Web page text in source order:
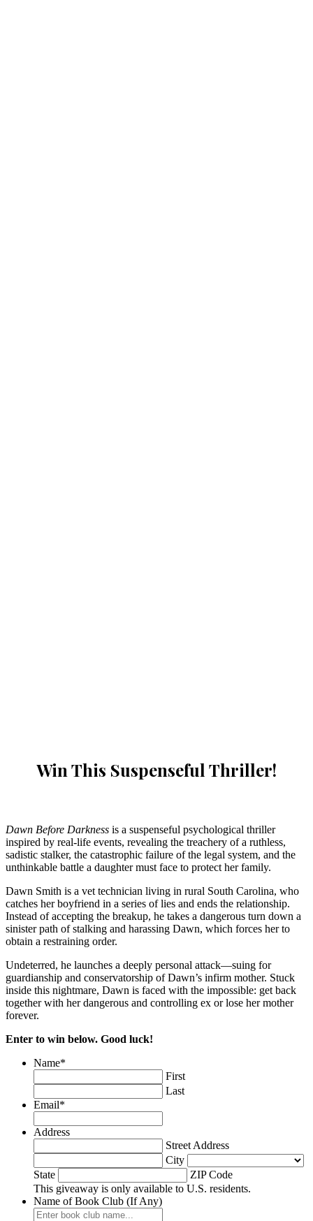
Win This Suspenseful Thriller!
Dawn Before Darkness is a suspenseful psychological thriller
inspired by real-life events, revealing the treachery of a ruthless,
sadistic stalker, the catastrophic failure of the legal system, and the
unthinkable battle a daughter must face to protect her family.
Dawn Smith is a vet technician living in rural South Carolina, who
catches her boyfriend in a series of lies and ends the relationship.
Instead of accepting the breakup, he takes a dangerous turn down a
sinister path of stalking and harassing Dawn, which forces her to
obtain a restraining order.
Undeterred, he launches a deeply personal attack—suing for
guardianship and conservatorship of Dawn’s infirm mother. Stuck
inside this nightmare, Dawn is faced with the impossible: get back
together with her dangerous and controlling ex or lose her mother
forever.
Enter to win below. Good luck!
Name*
First
Last
Email*
Address
Street Address
City
State
ZIP Code
This giveaway is only available to U.S. residents.
Name of Book Club (If Any)